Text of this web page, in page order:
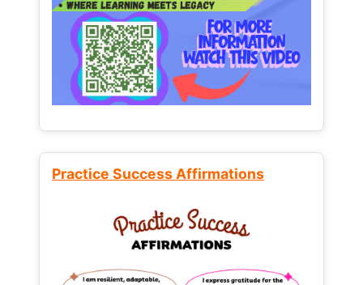
Practice Success Affirmations